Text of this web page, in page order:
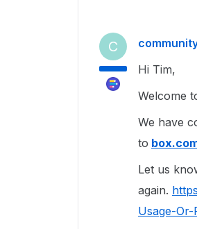
C
Hi Tim,
Welcome
We have
to
Let us
again.
Usage-